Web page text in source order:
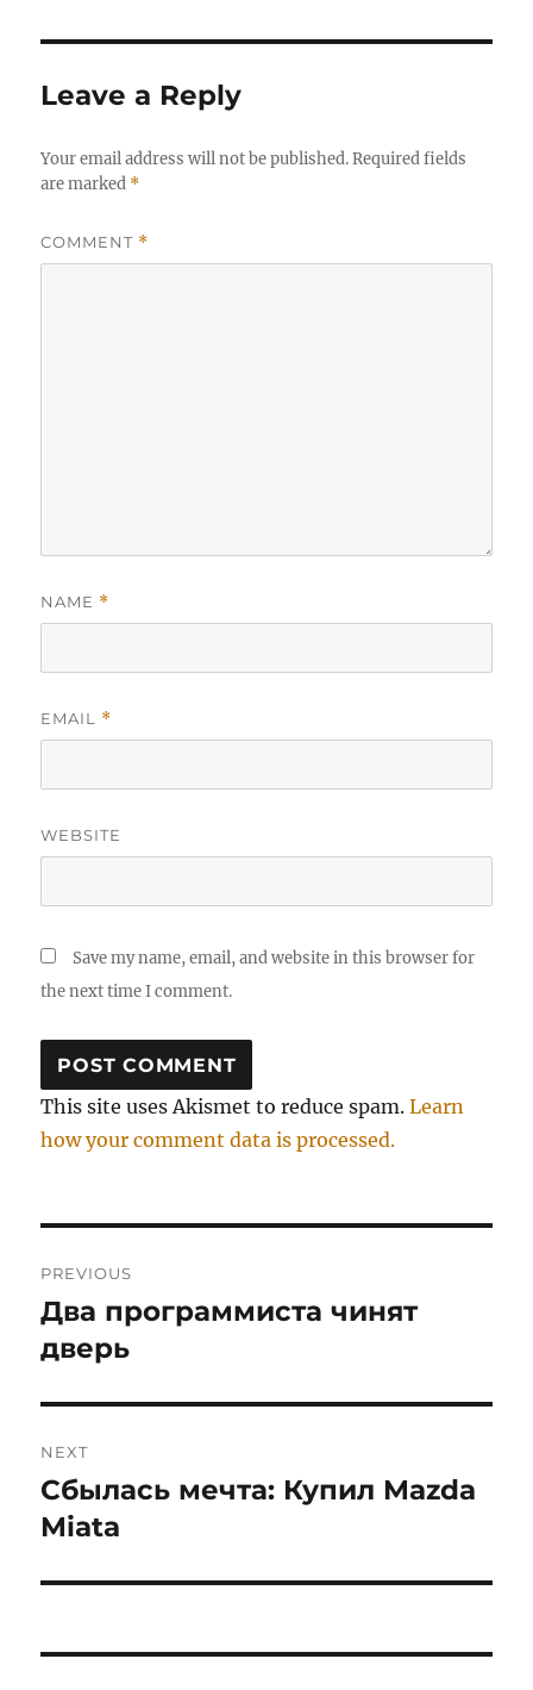
Leave a Reply
Your email address will not be published. Required fields
are marked *
COMMENT *
NAME *
EMAIL *
WEBSITE
Save my name, email, and website in this browser for
the next time I comment.
This site uses Akismet to reduce spam.Learn
how your comment data is processed.
navigation
PREVIOUS
Previous
post:
Два программиста чинят
дверь
NEXT
Next
post:
Сбылась мечта: Купил Mazda
Miata